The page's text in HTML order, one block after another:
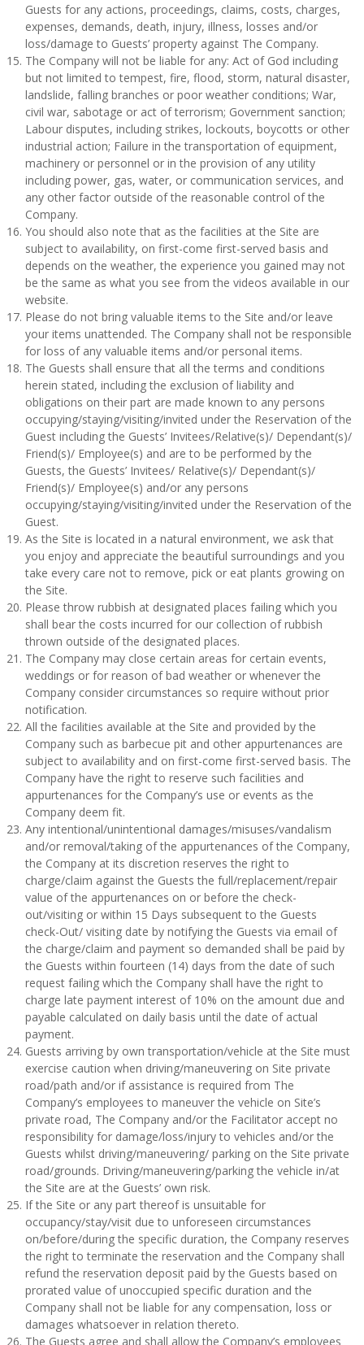
Guests for any actions, proceedings, claims, costs, charges,
expenses, demands, death, injury, illness, losses and/or
loss/damage to Guests’ property against The Company.
The Company will not be liable for any: Act of God including
but not limited to tempest, fire, flood, storm, natural disaster,
landslide, falling branches or poor weather conditions; War,
civil war, sabotage or act of terrorism; Government sanction;
Labour disputes, including strikes, lockouts, boycotts or other
industrial action; Failure in the transportation of equipment,
machinery or personnel or in the provision of any utility
including power, gas, water, or communication services, and
any other factor outside of the reasonable control of the
Company.
You should also note that as the facilities at the Site are
subject to availability, on first-come first-served basis and
depends on the weather, the experience you gained may not
be the same as what you see from the videos available in our
website.
Please do not bring valuable items to the Site and/or leave
your items unattended. The Company shall not be responsible
for loss of any valuable items and/or personal items.
The Guests shall ensure that all the terms and conditions
herein stated, including the exclusion of liability and
obligations on their part are made known to any persons
occupying/staying/visiting/invited under the Reservation of the
Guest including the Guests’ Invitees/Relative(s)/ Dependant(s)/
Friend(s)/ Employee(s) and are to be performed by the
Guests, the Guests’ Invitees/ Relative(s)/ Dependant(s)/
Friend(s)/ Employee(s) and/or any persons
occupying/staying/visiting/invited under the Reservation of the
Guest.
As the Site is located in a natural environment, we ask that
you enjoy and appreciate the beautiful surroundings and you
take every care not to remove, pick or eat plants growing on
the Site.
Please throw rubbish at designated places failing which you
shall bear the costs incurred for our collection of rubbish
thrown outside of the designated places.
The Company may close certain areas for certain events,
weddings or for reason of bad weather or whenever the
Company consider circumstances so require without prior
notification.
All the facilities available at the Site and provided by the
Company such as barbecue pit and other appurtenances are
subject to availability and on first-come first-served basis. The
Company have the right to reserve such facilities and
appurtenances for the Company’s use or events as the
Company deem fit.
Any intentional/unintentional damages/misuses/vandalism
and/or removal/taking of the appurtenances of the Company,
the Company at its discretion reserves the right to
charge/claim against the Guests the full/replacement/repair
value of the appurtenances on or before the check-
out/visiting or within 15 Days subsequent to the Guests
check-Out/ visiting date by notifying the Guests via email of
the charge/claim and payment so demanded shall be paid by
the Guests within fourteen (14) days from the date of such
request failing which the Company shall have the right to
charge late payment interest of 10% on the amount due and
payable calculated on daily basis until the date of actual
payment.
Guests arriving by own transportation/vehicle at the Site must
exercise caution when driving/maneuvering on Site private
road/path and/or if assistance is required from The
Company’s employees to maneuver the vehicle on Site’s
private road, The Company and/or the Facilitator accept no
responsibility for damage/loss/injury to vehicles and/or the
Guests whilst driving/maneuvering/ parking on the Site private
road/grounds. Driving/maneuvering/parking the vehicle in/at
the Site are at the Guests’ own risk.
If the Site or any part thereof is unsuitable for
occupancy/stay/visit due to unforeseen circumstances
on/before/during the specific duration, the Company reserves
the right to terminate the reservation and the Company shall
refund the reservation deposit paid by the Guests based on
prorated value of unoccupied specific duration and the
Company shall not be liable for any compensation, loss or
damages whatsoever in relation thereto.
The Guests agree and shall allow the Company’s employees